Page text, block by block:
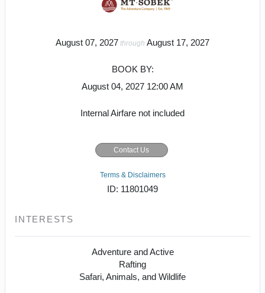
August 07, 2027 through August 17, 2027
BOOK BY:
August 04, 2027 12:00 AM
Internal Airfare not included
Contact Us
Terms & Disclaimers
ID: 11801049
INTERESTS
Adventure and Active
Rafting
Safari, Animals, and Wildlife